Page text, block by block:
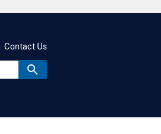
Contact Us